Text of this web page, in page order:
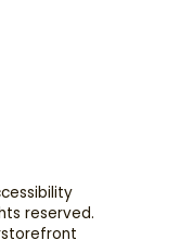
reserved.